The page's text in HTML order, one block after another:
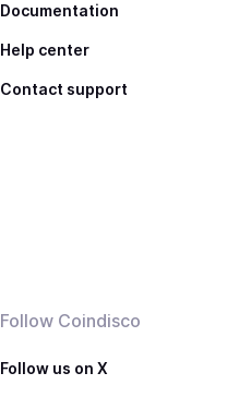
Documentation
Help center
Contact support
Follow Coindisco
Follow us on X